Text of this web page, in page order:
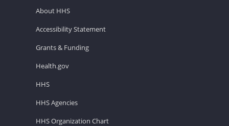
About HHS
Accessibility Statement
Grants & Funding
Health.gov
HHS
HHS Agencies
HHS Organization Chart